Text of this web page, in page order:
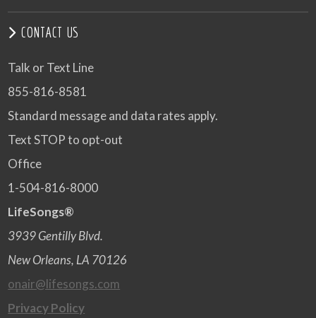
CONTACT US
Talk or Text Line
855-816-8581
Standard message and data rates apply.
Text STOP to opt-out
Office
1-504-816-8000
LifeSongs®
3939 Gentilly Blvd.
New Orleans, LA 70126
onair@lifesongs.com
Privacy Policy